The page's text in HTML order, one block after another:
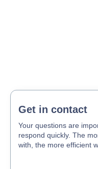
Get in contact
Your questions are
respond quickly. The
with, the more efficient